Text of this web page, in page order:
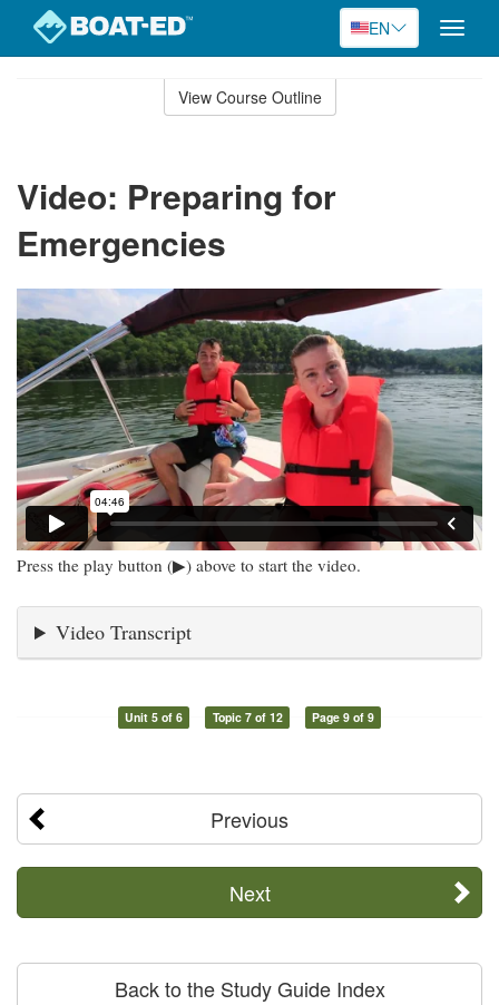
EN
Toggle
View Course Outline
Video: Preparing for
Emergencies
Press the play button (▶) above to start the video.
Video Transcript
Unit 5 of 6 Topic 7 of 12 Page 9 of 9
Previous
Next
Back to the Study Guide Index